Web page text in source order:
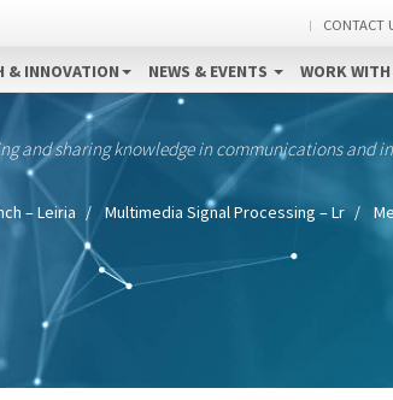
CONTACT
& INNOVATION NEWS & EVENTS WORK WITH
and sharing knowledge in communications and
– Leiria Multimedia Signal Processing – Lr